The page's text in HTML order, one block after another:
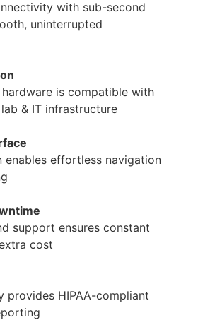
with sub-second
uninterrupted
is compatible with
& IT infrastructure
enables effortless navigation
support ensures constant
cost
provides HIPAA-compliant